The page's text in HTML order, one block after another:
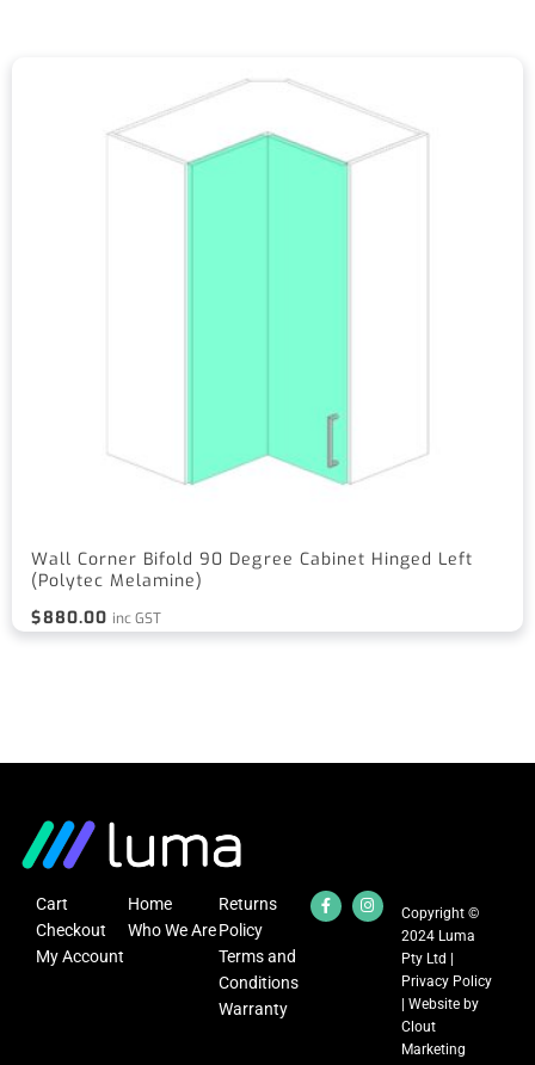
Wall Corner Bifold 90 Degree Cabinet Hinged Left
(Polytec Melamine)
$880.00 inc GST
Cart
Checkout
My Account
Home
Who We Are
Returns
Policy
Terms and
Conditions
Warranty
Copyright ©
2024 Luma
Pty Ltd |
Privacy Policy
| Website by
Clout
Marketing